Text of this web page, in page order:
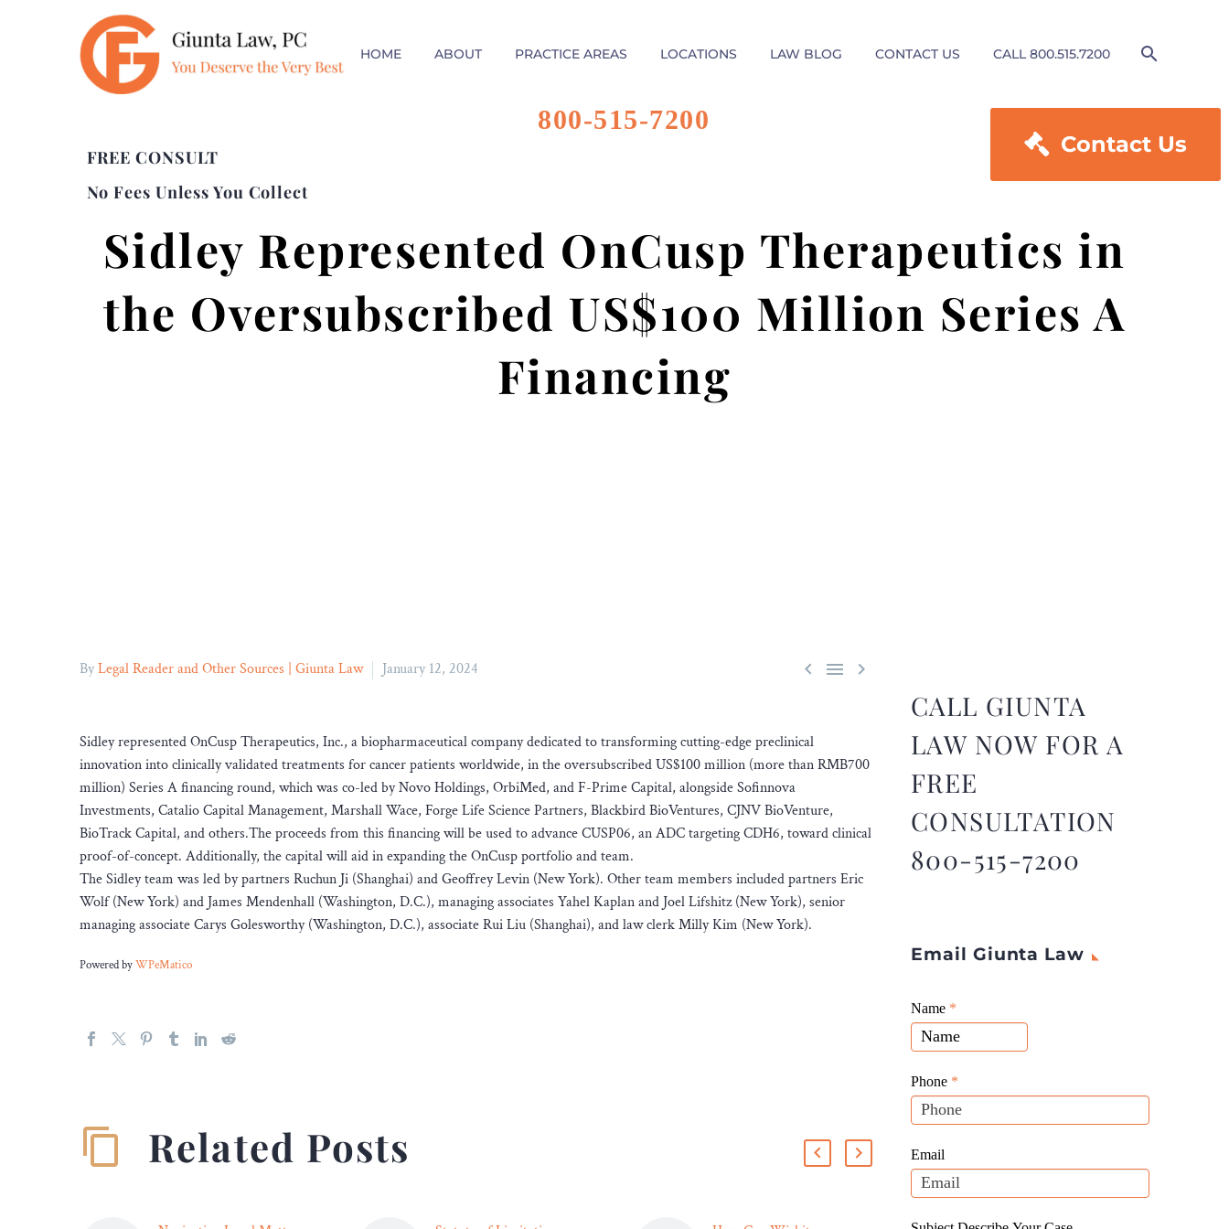
HOME ABOUT PRACTICE AREAS LOCATIONS LAW BLOG CONTACT US CALL 800.515.7200
FREE CONSULT
No Fees Unless You Collect
800-515-7200
 Contact Us
Sidley Represented OnCusp Therapeutics in
the Oversubscribed US$100 Million Series A
Financing
  
ByLegal Reader and Other Sources | Giunta Law January 12, 2024
Sidley represented OnCusp Therapeutics, Inc., a biopharmaceutical company dedicated to transforming cutting-edge preclinical
innovation into clinically validated treatments for cancer patients worldwide, in the oversubscribed US$100 million (more than RMB700
million) Series A financing round, which was co-led by Novo Holdings, OrbiMed, and F-Prime Capital, alongside Sofinnova
Investments, Catalio Capital Management, Marshall Wace, Forge Life Science Partners, Blackbird BioVentures, CJNV BioVenture,
BioTrack Capital, and others.The proceeds from this financing will be used to advance CUSP06, an ADC targeting CDH6, toward clinical
proof-of-concept. Additionally, the capital will aid in expanding the OnCusp portfolio and team.
The Sidley team was led by partners Ruchun Ji (Shanghai) and Geoffrey Levin (New York). Other team members included partners Eric
Wolf (New York) and James Mendenhall (Washington, D.C.), managing associates Yahel Kaplan and Joel Lifshitz (New York), senior
managing associate Carys Golesworthy (Washington, D.C.), associate Rui Liu (Shanghai), and law clerk Milly Kim (New York).
Powered byWPeMatico
Related Posts
CALL GIUNTA
LAW NOW FOR A
FREE
CONSULTATION
800-515-7200
Email Giunta Law
Giunta
Law
Website
Leads
Name *
Phone *
Email
If
you
are
human,
leave
this
blank.